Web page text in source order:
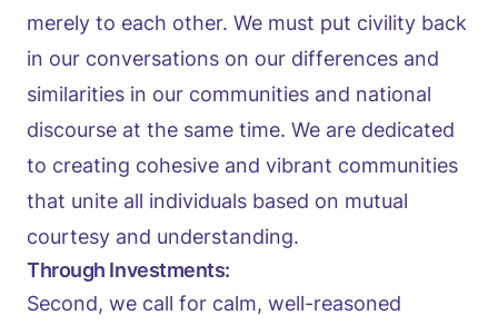
merely to each other. We must put civility back
in our conversations on our differences and
similarities in our communities and national
discourse at the same time. We are dedicated
to creating cohesive and vibrant communities
that unite all individuals based on mutual
courtesy and understanding.
Through Investments:
Second, we call for calm, well-reasoned